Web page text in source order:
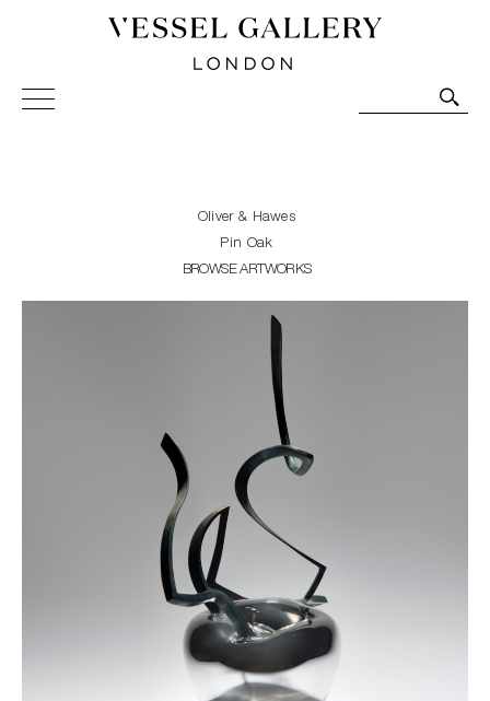
Vessel Gallery London - Contemporary Art-Glass
Sculpture and Decorative Art. Exhibitions, Sales and
Oliver & Hawes
Pin Oak
BROWSE ARTWORKS